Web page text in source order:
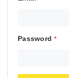
Password